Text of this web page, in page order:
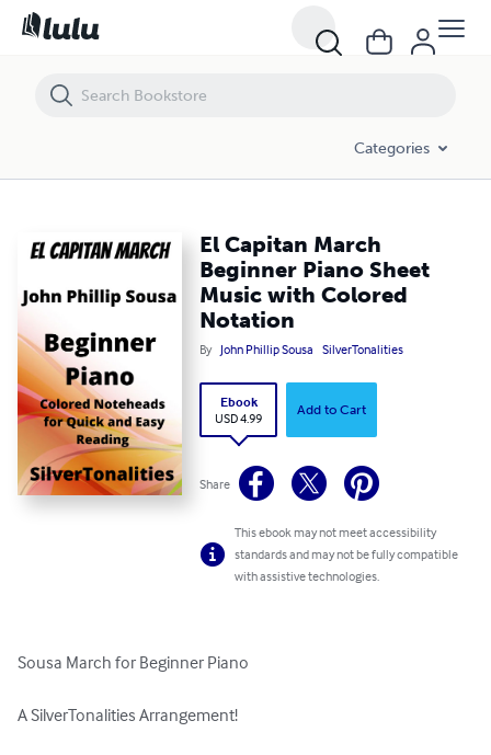
Categories
El Capitan March
Beginner Piano Sheet
Music with Colored
Notation
By John Phillip Sousa SilverTonalities
Ebook
USD 4.99
Add to Cart
Share
This ebook may not meet accessibility
standards and may not be fully compatible
with assistive technologies.
Sousa March for Beginner Piano
A SilverTonalities Arrangement!
El Capitan March Beginner Piano Sheet Music with Colored Notation